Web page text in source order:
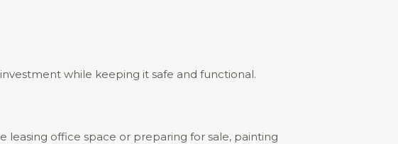
while keeping it safe and functional.
leasing office space or preparing for sale, painting